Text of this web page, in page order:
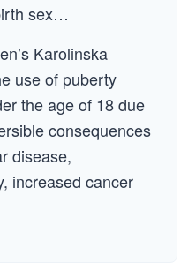
sex…
Karolinska
use of puberty
the age of 18 due
consequences
disease,
increased cancer